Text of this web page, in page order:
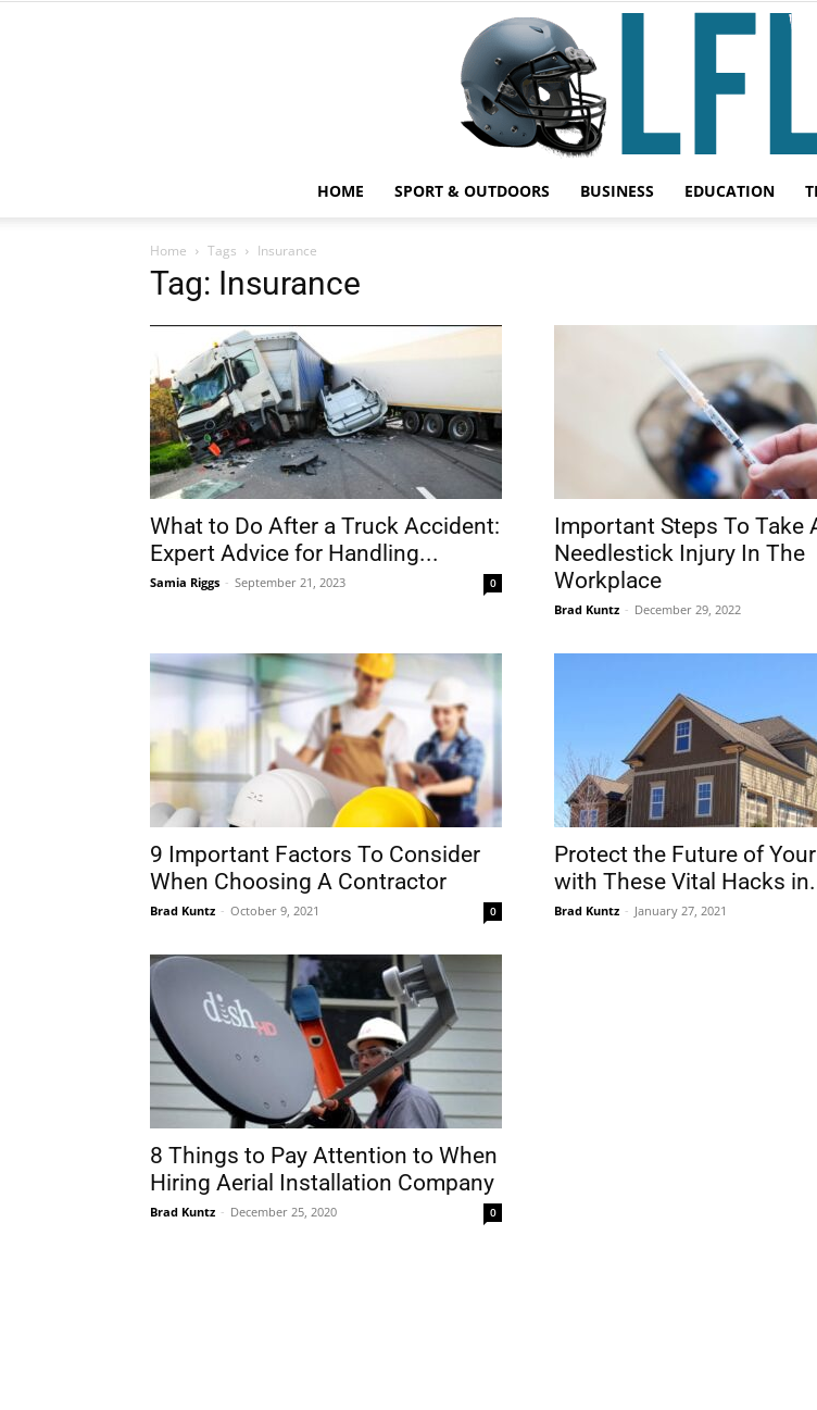
Sport
&
Outdoor
Tools
HOME SPORT & OUTDOORS BUSINESS EDUCATION
Home Tags Insurance
Tag: Insurance
What to Do After a Truck Accident:
Expert Advice for Handling...
Samia Riggs - September 21, 2023 0
Important Steps To Take
Needlestick Injury In The
Workplace
Brad Kuntz - December 29, 2022
9 Important Factors To Consider
When Choosing A Contractor
Brad Kuntz - October 9, 2021 0
Protect the Future of
with These Vital Hacks
Brad Kuntz - January 27, 2021
8 Things to Pay Attention to When
Hiring Aerial Installation Company
Brad Kuntz - December 25, 2020 0